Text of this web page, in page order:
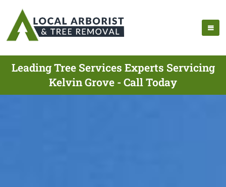
Leading Tree Services Experts Servicing
Kelvin Grove - Call Today